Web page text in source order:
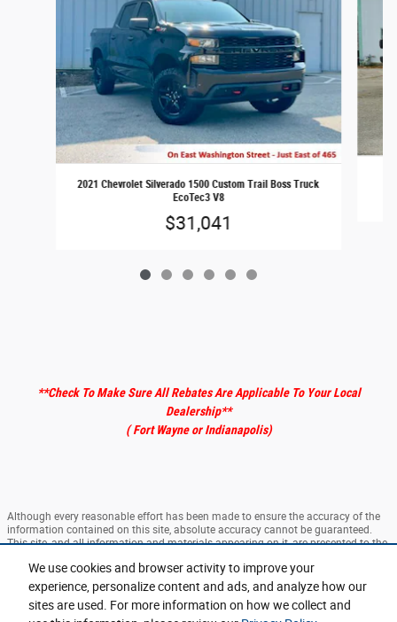
We use cookies and browser activity to improve your
experience, personalize content and ads, and analyze how our
sites are used. For more information on how we collect and
2021 Chevrolet Silverado 1500 Custom Trail Boss Truck
EcoTec3 V8
$31,041
**Check To Make Sure All Rebates Are Applicable To Your Local
Dealership**
( Fort Wayne or Indianapolis)
Although every reasonable effort has been made to ensure the accuracy of the
information contained on this site, absolute accuracy cannot be guaranteed.
This site, and all information and materials appearing on it, are presented to the
are subject to prior sale. ‡Vehicles shown at different locations are not currently
in our inventory (Not in Stock) but can be made available to you at our location
within a reasonable date from the time of your request, not to exceed one week.